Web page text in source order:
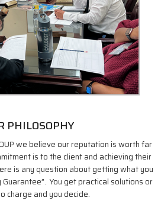
PHILOSOPHY
we believe our reputation is worth far
is to the client and achieving their
is any question about getting what you
You get practical solutions or
charge and you decide.